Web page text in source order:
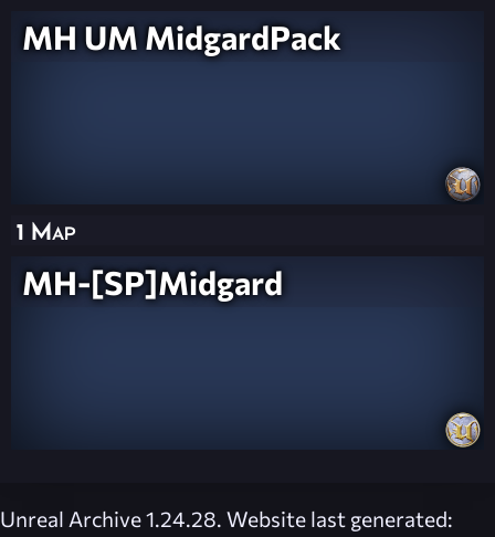
MH UM MidgardPack
1 Map
MH-[SP]Midgard
Unreal Archive 1.24.28. Website last generated: